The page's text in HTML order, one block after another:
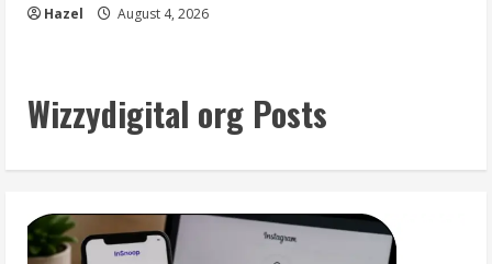
Hazel August 4, 2026
Wizzydigital org Posts